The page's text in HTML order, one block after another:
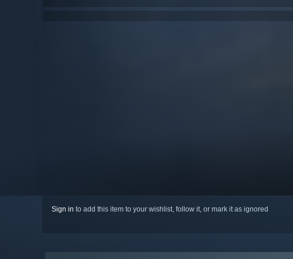
Sign in to add this item to your wishlist, follow it, or mark it as ignored